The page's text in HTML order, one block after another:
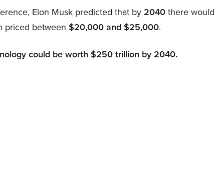
Elon Musk predicted that by2040there would
priced between $20,000 and $25,000.
could be worth $250 trillion by 2040.